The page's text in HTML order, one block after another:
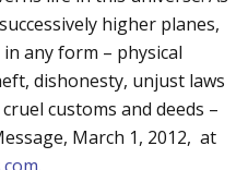
higher planes,
any form – physical
dishonesty, unjust laws
customs and deeds –
March 1, 2012, at